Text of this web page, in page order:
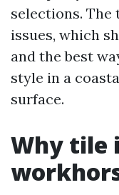
selections.
issues, which
and the best
style in a
surface.
Why tile